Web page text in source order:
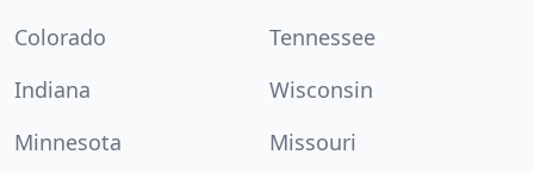
Colorado
Tennessee
Indiana
Wisconsin
Minnesota
Missouri